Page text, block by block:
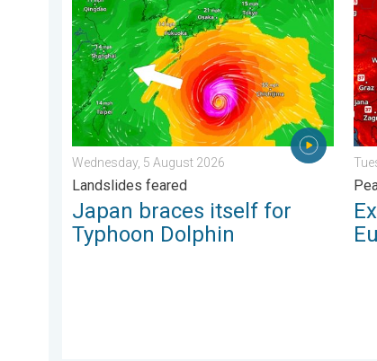
Japan braces itself for Typhoon Dolphin.
Wednesday, 5 August 2026
Landslides feared
Japan braces itself for
Typhoon Dolphin